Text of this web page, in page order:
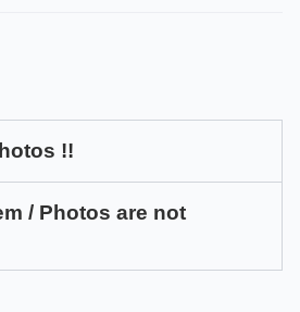
!!
/ Photos are not